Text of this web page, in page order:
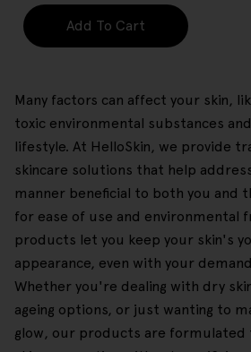
Add To Cart
Many factors can affect your skin,
toxic environmental substances
lifestyle. At HelloSkin, we provide
skincare solutions that help
manner beneficial to both you and
for ease of use and environmental
products let you keep your skin's
appearance, even with your
Whether you're dealing with dry
ageing options, or just wanting to
glow, our products are formulated